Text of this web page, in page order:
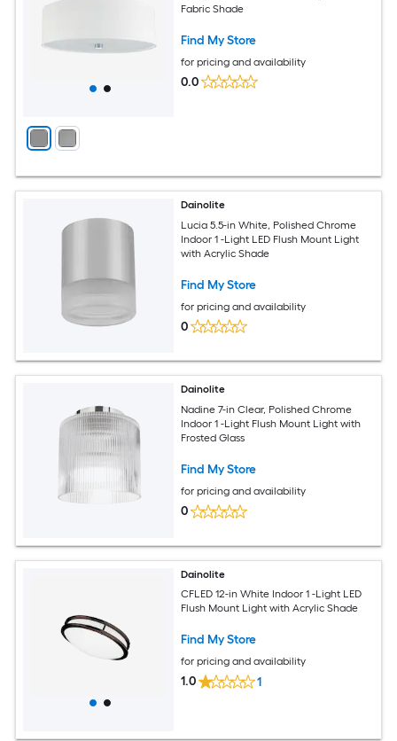
Fabric Shade
Find My Store
for pricing and availability
0.0
Dainolite
Lucia 5.5-in White, Polished Chrome
Indoor 1 -Light LED Flush Mount Light
with Acrylic Shade
Find My Store
for pricing and availability
0
Dainolite
Nadine 7-in Clear, Polished Chrome
Indoor 1 -Light Flush Mount Light with
Frosted Glass
Find My Store
for pricing and availability
0
Dainolite
CFLED 12-in White Indoor 1 -Light LED
Flush Mount Light with Acrylic Shade
Find My Store
for pricing and availability
1.0 1